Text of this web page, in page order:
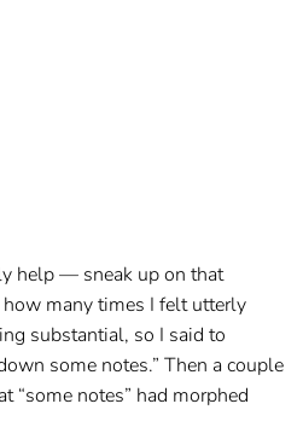
help — sneak up on that
many times I felt utterly
substantial, so I said to
some notes.” Then a couple
“some notes” had morphed